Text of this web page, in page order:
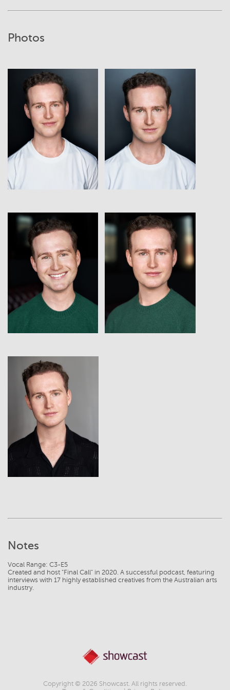
Photos
View View
View View
View
Notes
Vocal Range: C3-E5
Created and host "Final Call" in 2020. A successful podcast, featuring
interviews with 17 highly established creatives from the Australian arts
Copyright © 2026 Showcast. All rights reserved.